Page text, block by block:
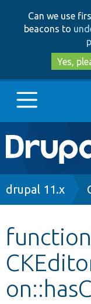
Can we use
beacons to
Yes,
Main
Go to
Other
Develop for
drupal 11.x
function